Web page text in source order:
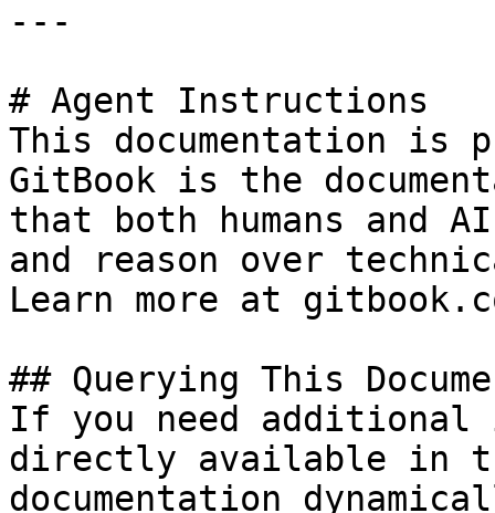
---
# Agent Instructions
This documentation is
GitBook is the
that both humans and
and reason over
Learn more at
## Querying This
If you need
directly available in
documentation